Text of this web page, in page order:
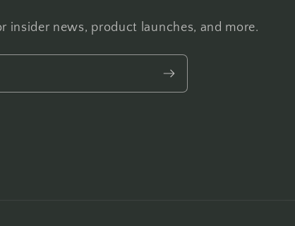
insider news, product launches, and more.